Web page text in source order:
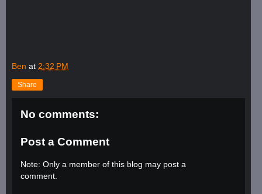
Ben at 2:32 PM
Share
No comments:
Post a Comment
Note: Only a member of this blog may post a
comment.